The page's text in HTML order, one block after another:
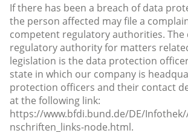
If there has been a breach of data
the person affected may file a
competent regulatory authorities.
regulatory authority for matters
legislation is the data protection
state in which our company is
protection officers and their contact
at the following link:
https://www.bfdi.bund.de/DE/
nschriften_links-node.html.